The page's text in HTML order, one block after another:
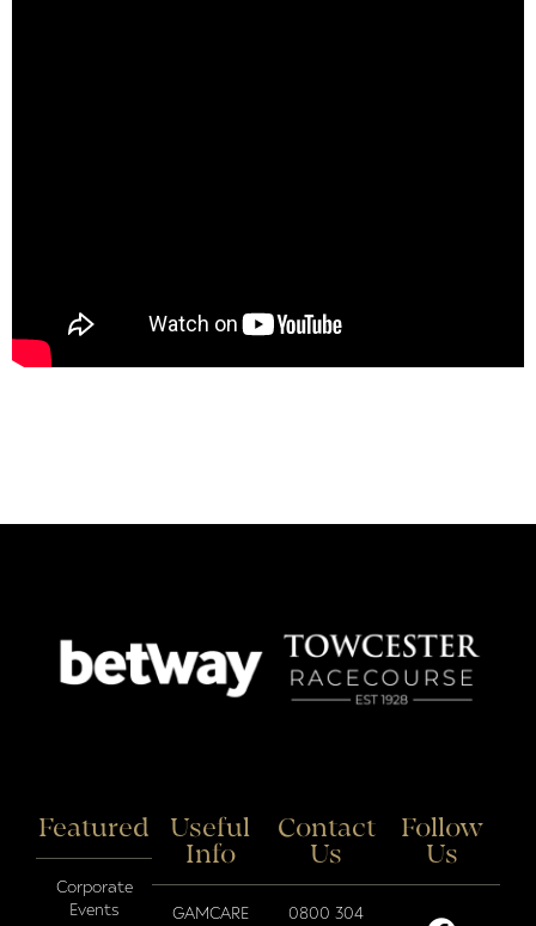
Featured
Corporate
Events
Useful
Info
GAMCARE
Contact
Us
0800 304
Follow
Us